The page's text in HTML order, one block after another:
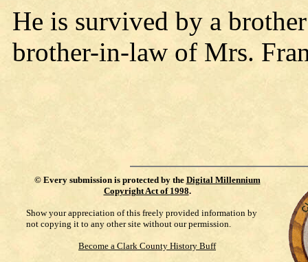
He is survived by a
brother-in-law of Mrs.
© Every submission is protected by the Digital Millennium
Copyright Act of 1998.
Show your appreciation of this freely provided information by
not copying it to any other site without our permission.
Become a Clark County History Buff